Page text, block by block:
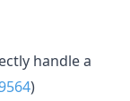
handle a
)